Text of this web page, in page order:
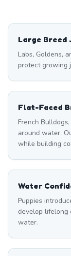
Large Breed
Labs, Goldens,
protect growing
Flat-Faced
French
around water.
while building
Water
Puppies
develop lifelong
water.